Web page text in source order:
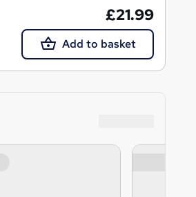
£21.99
Add to basket